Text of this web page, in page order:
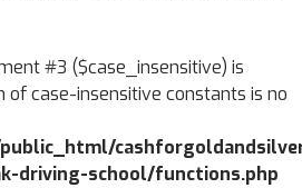
#3 ($case_insensitive) is
of case-insensitive constants is no
driving-school/functions.php